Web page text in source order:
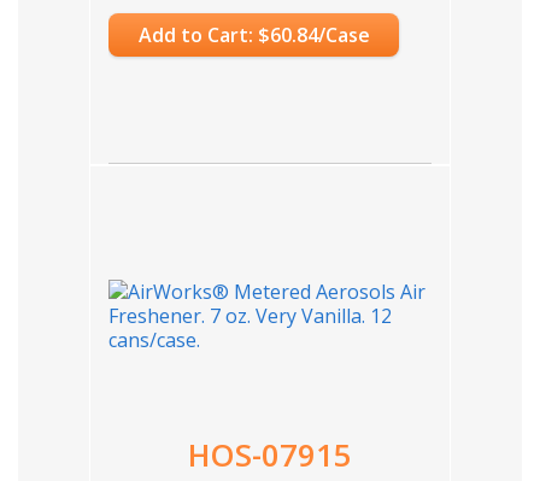
Add to Cart: $60.84/Case
HOS-07915